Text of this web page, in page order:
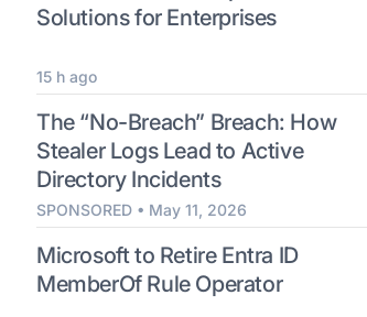
Solutions for Enterprises
15 h ago
The “No-Breach” Breach: How
Stealer Logs Lead to Active
Directory Incidents
SPONSORED • May 11, 2026
Microsoft to Retire Entra ID
MemberOf Rule Operator